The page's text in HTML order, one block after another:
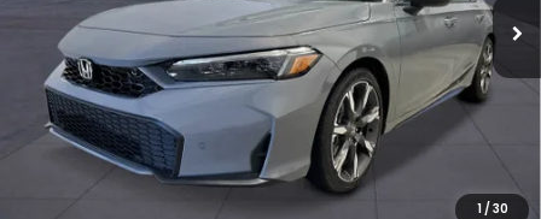
1 / 30
Selling Price: $35,245
Doc Fee:
+$899
Private Tag Agency Fee:
Pin Stripe Fee:
Priority Price:
$36,409